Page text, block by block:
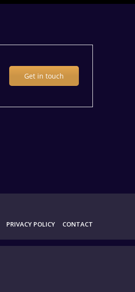
Get in touch
PRIVACY POLICY CONTACT